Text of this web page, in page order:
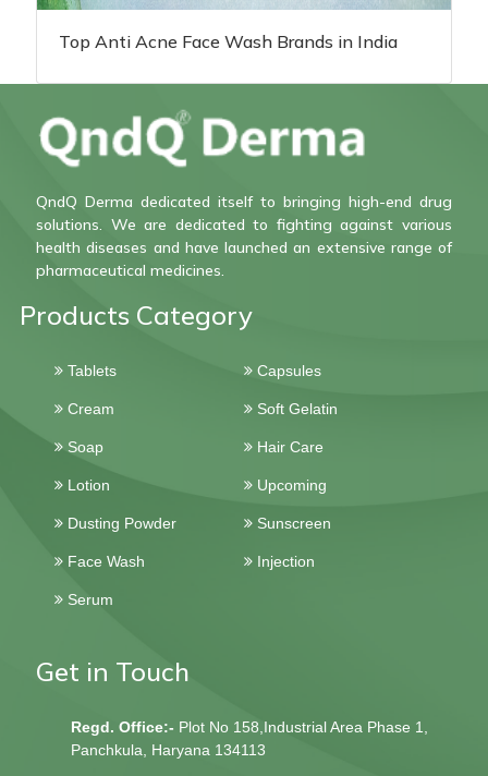
Top Anti Acne Face Wash Brands in India
QndQ Derma dedicated itself to bringing high-end drug
solutions. We are dedicated to fighting against various
health diseases and have launched an extensive range of
pharmaceutical medicines.
Products Category
Tablets Capsules
Cream Soft Gelatin
Soap Hair Care
Lotion Upcoming
Dusting Powder Sunscreen
Face Wash Injection
Serum
Get in Touch
Regd. Office:- Plot No 158,Industrial Area Phase 1,
Panchkula, Haryana 134113